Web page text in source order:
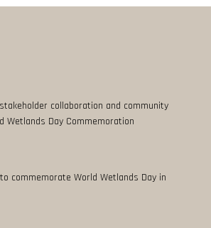
collaboration and community
Wetlands Day Commemoration
to commemorate World Wetlands Day in